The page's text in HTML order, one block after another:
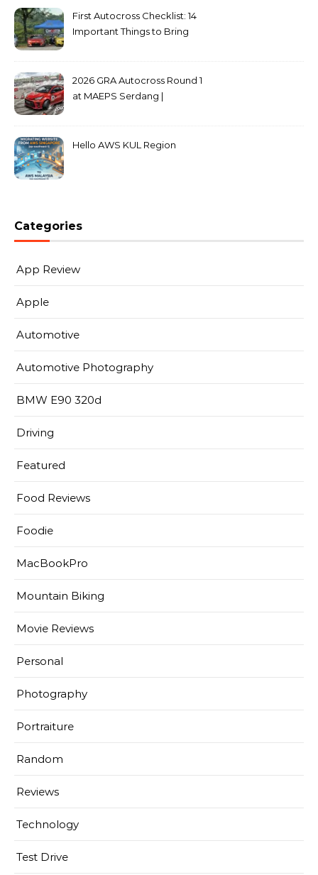
First Autocross Checklist: 14
Important Things to Bring
2026 GRA Autocross Round 1
at MAEPS Serdang |
Hello AWS KUL Region
Categories
App Review
Apple
Automotive
Automotive Photography
BMW E90 320d
Driving
Featured
Food Reviews
Foodie
MacBookPro
Mountain Biking
Movie Reviews
Personal
Photography
Portraiture
Random
Reviews
Technology
Test Drive